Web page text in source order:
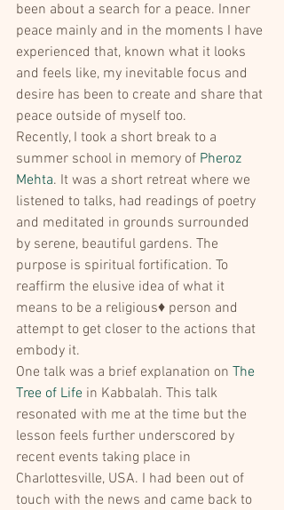
been about a search for a peace. Inner
peace mainly and in the moments I have
experienced that, known what it looks
and feels like, my inevitable focus and
desire has been to create and share that
peace outside of myself too.
Recently, I took a short break to a
summer school in memory of Pheroz
Mehta. It was a short retreat where we
listened to talks, had readings of poetry
and meditated in grounds surrounded
by serene, beautiful gardens. The
purpose is spiritual fortification. To
reaffirm the elusive idea of what it
means to be a religious♦ person and
attempt to get closer to the actions that
embody it.
One talk was a brief explanation on The
Tree of Life in Kabbalah. This talk
resonated with me at the time but the
lesson feels further underscored by
recent events taking place in
Charlottesville, USA. I had been out of
touch with the news and came back to